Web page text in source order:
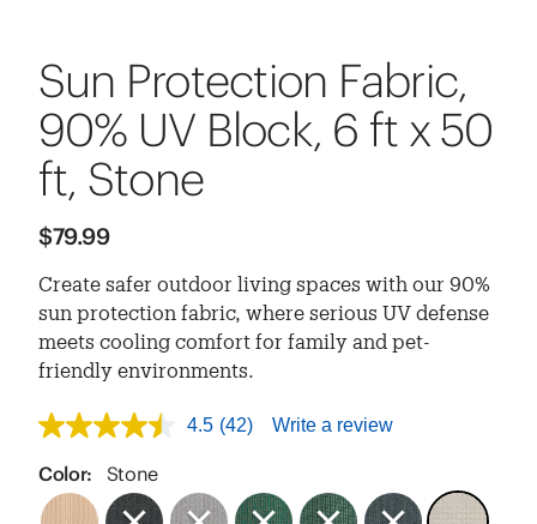
Sun Protection Fabric,
90% UV Block, 6 ft x 50
ft, Stone
$79.99
Create safer outdoor living spaces with our 90%
sun protection fabric, where serious UV defense
meets cooling comfort for family and pet-
friendly environments.
4.5
of
stars,
4.5 (42) Write a review
Color: Stone